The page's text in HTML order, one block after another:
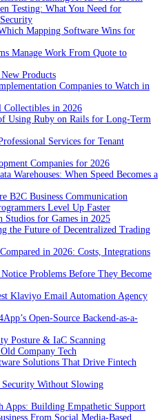
Testing: What You Need for
Mapping Software Wins for
Manage Work From Quote to
Products
Companies to Watch in
in 2026
Using Ruby on Rails for Long-Term
Services for Tenant
Companies for 2026
Warehouses: When Speed Becomes a
B2C Business Communication
Level Up Faster
Studios for Games in 2025
the Future of Decentralized Trading
in 2026: Costs, Integrations
Problems Before They Become
Klaviyo Email Automation Agency
Open-Source Backend-as-a-
Posture & IaC Scanning
Company Tech
Solutions That Drive Fintech
Security Without Slowing
Apps: Building Empathetic Support
From Social Media-Based